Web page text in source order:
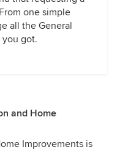
one simple
all the General
got.
and Home
Improvements is